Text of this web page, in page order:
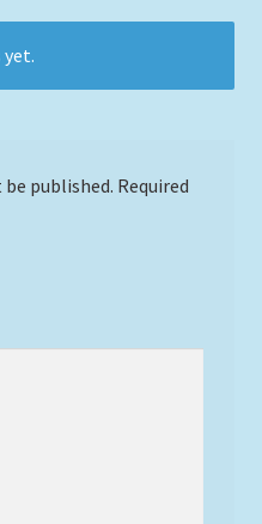
yet.
published. Required